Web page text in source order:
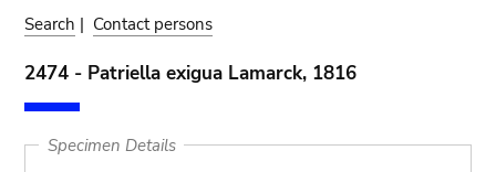
Search | Contact persons
2474 - Patriella exigua Lamarck, 1816
Specimen Details